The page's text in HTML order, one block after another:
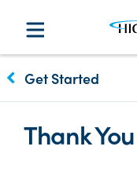
keyboard_arrow_left Get Started
Thank You